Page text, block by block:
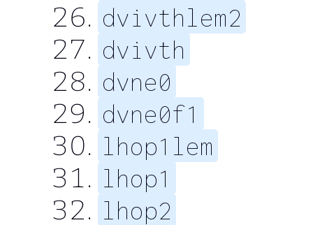
dvivthlem2
dvivth
dvne0
dvne0f1
lhop1lem
lhop1
lhop2